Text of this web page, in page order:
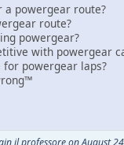
a powergear route?
route?
powergear?
with powergear
powergear laps?
il professore on August